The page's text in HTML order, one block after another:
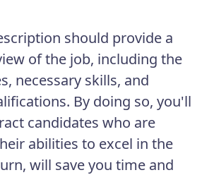
should provide a
of the job, including the
necessary skills, and
By doing so, you'll
candidates who are
abilities to excel in the
will save you time and